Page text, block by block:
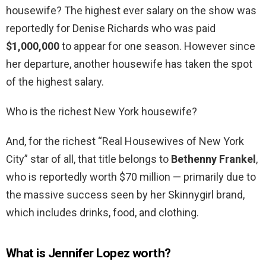
housewife? The highest ever salary on the show was
reportedly for Denise Richards who was paid
$1,000,000to appear for one season. However since
her departure, another housewife has taken the spot
of the highest salary.
Who is the richest New York housewife?
And, for the richest “Real Housewives of New York
City” star of all, that title belongs to Bethenny Frankel ,
who is reportedly worth $70 million — primarily due to
the massive success seen by her Skinnygirl brand,
which includes drinks, food, and clothing.
What is Jennifer Lopez worth?